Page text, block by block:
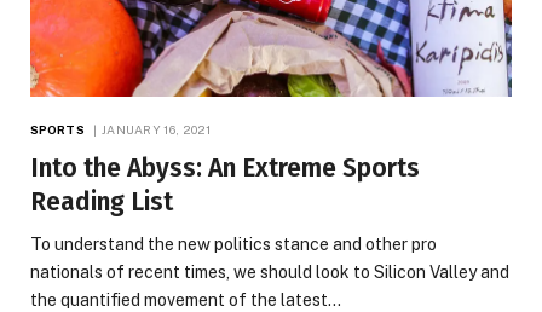
SPORTS JANUARY 16, 2021
Into the Abyss: An Extreme Sports
Reading List
To understand the new politics stance and other pro
nationals of recent times, we should look to Silicon Valley and
the quantified movement of the latest…